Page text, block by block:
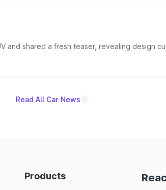
and shared a fresh teaser, revealing design
Read All Car News
Products